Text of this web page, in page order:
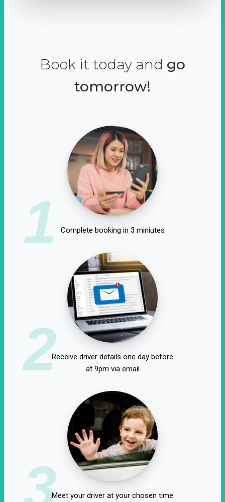
Book it today and go
tomorrow!
1 Complete booking in 3 miniutes
2Receive driver details one day before
at 9pm via email
3Meet your driver at your chosen time